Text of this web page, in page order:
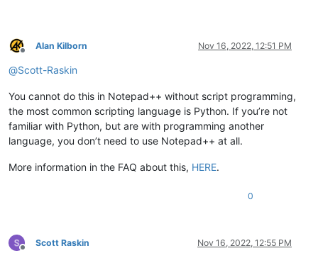
Offline
Alan Kilborn Nov 16, 2022, 12:51 PM
@Scott-Raskin
You cannot do this in Notepad++ without script programming,
the most common scripting language is Python. If you’re not
familiar with Python, but are with programming another
language, you don’t need to use Notepad++ at all.
More information in the FAQ about this, HERE.
0
Offline
Scott Raskin Nov 16, 2022, 12:55 PM